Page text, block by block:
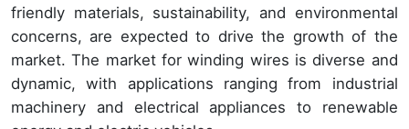
friendly materials, sustainability, and environmental
concerns, are expected to drive the growth of the
market. The market for winding wires is diverse and
dynamic, with applications ranging from industrial
machinery and electrical appliances to renewable